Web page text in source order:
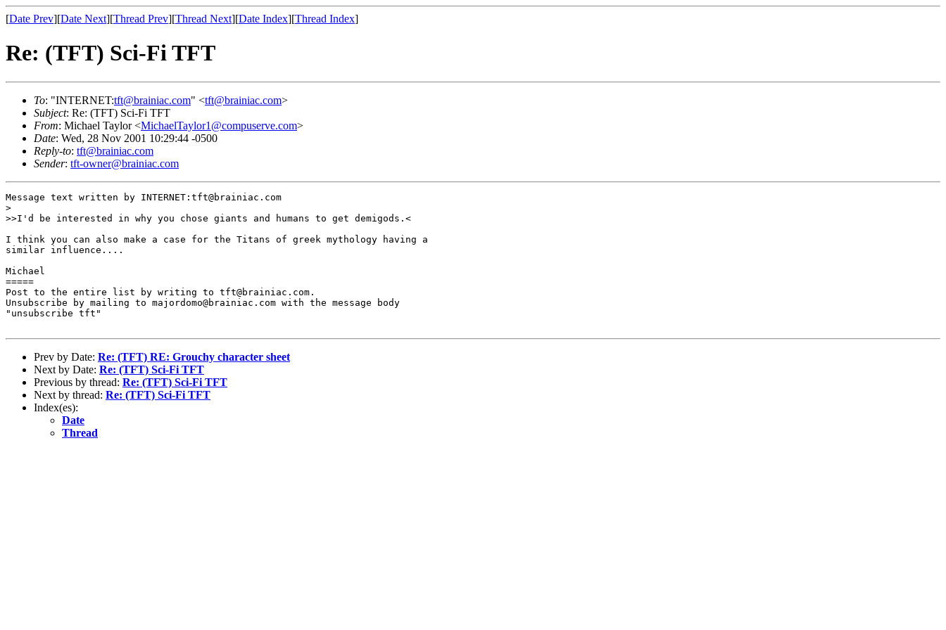
[Date Prev][Date Next][Thread Prev][Thread Next][Date Index][Thread Index]
Re: (TFT) Sci-Fi TFT
To: "INTERNET:tft@brainiac.com" <tft@brainiac.com>
Subject: Re: (TFT) Sci-Fi TFT
From: Michael Taylor <MichaelTaylor1@compuserve.com>
Date: Wed, 28 Nov 2001 10:29:44 -0500
Reply-to: tft@brainiac.com
Sender: tft-owner@brainiac.com
Message text written by INTERNET:tft@brainiac.com
>
>>I'd be interested in why you chose giants and humans to get demigods.<
I think you can also make a case for the Titans of greek mythology having a
similar influence....
Michael
=====
Post to the entire list by writing to tft@brainiac.com.
Unsubscribe by mailing to majordomo@brainiac.com with the message body
"unsubscribe tft"
Prev by Date: Re: (TFT) RE: Grouchy character sheet
Next by Date: Re: (TFT) Sci-Fi TFT
Previous by thread: Re: (TFT) Sci-Fi TFT
Next by thread: Re: (TFT) Sci-Fi TFT
Index(es):
Date
Thread